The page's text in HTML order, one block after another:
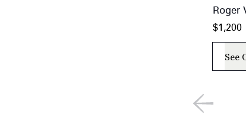
Roger
$1,200
See